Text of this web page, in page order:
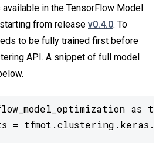
in the TensorFlow Model
from release v0.4.0. To
to be fully trained first before
API. A snippet of full model
as
=